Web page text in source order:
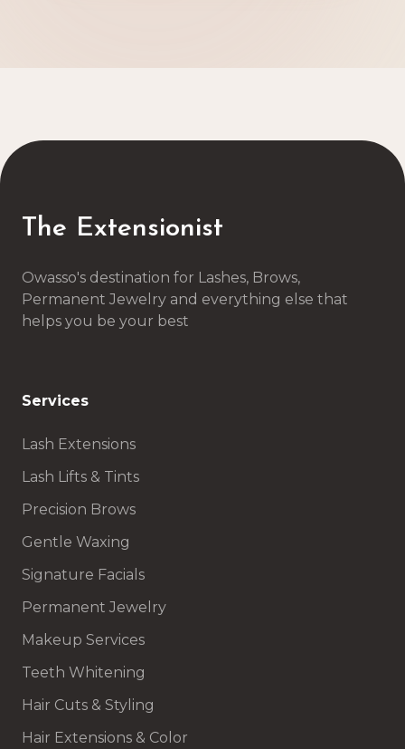
The Extensionist
Owasso's destination for Lashes, Brows,
Permanent Jewelry and everything else that
helps you be your best
Services
Lash Extensions
Lash Lifts & Tints
Precision Brows
Gentle Waxing
Signature Facials
Permanent Jewelry
Makeup Services
Teeth Whitening
Hair Cuts & Styling
Hair Extensions & Color